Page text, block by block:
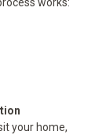
works:
your home,